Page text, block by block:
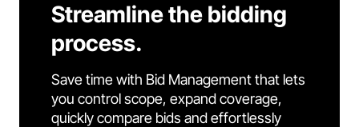
Streamline the bidding
process.
Save time with Bid Management that lets
you control scope, expand coverage,
quickly compare bids and effortlessly